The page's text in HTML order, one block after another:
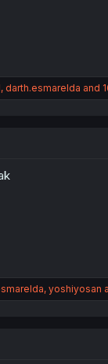
, darth.esmarelda and
, yoshiyosan